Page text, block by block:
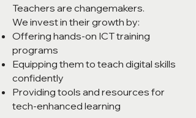
Teachers are changemakers.
We invest in their growth by:
Offering hands-on ICT training
programs
Equipping them to teach digital skills
confidently
Providing tools and resources for
tech-enhanced learning